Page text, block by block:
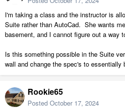
I'm taking a class and the instructor is
Suite rather than AutoCad. She wants
basement, and I cannot figure out a way
Is this something possible in the Suite
wall and change the spec's to essentially
Rookie65
Posted October 17, 2024